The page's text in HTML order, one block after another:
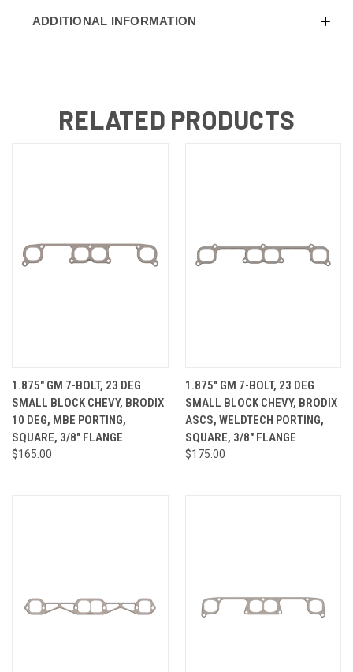
ADDITIONAL INFORMATION
RELATED PRODUCTS
1.875" GM 7-BOLT, 23 DEG
SMALL BLOCK CHEVY, BRODIX
10 DEG, MBE PORTING,
SQUARE, 3/8" FLANGE
$165.00
1.875" GM 7-BOLT, 23 DEG
SMALL BLOCK CHEVY, BRODIX
ASCS, WELDTECH PORTING,
SQUARE, 3/8" FLANGE
$175.00